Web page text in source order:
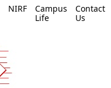
NIRF
Campus
Life
Contact
Us